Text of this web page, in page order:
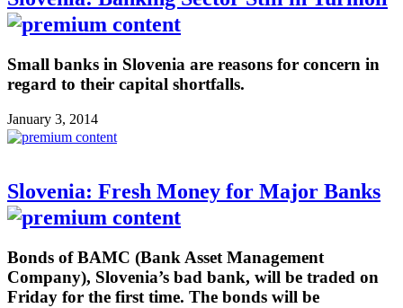
Small banks in Slovenia are reasons for concern in
regard to their capital shortfalls.
January 3, 2014
Slovenia: Fresh Money for Major Banks
Bonds of BAMC (Bank Asset Management
Company), Slovenia’s bad bank, will be traded on
Friday for the first time. The bonds will be